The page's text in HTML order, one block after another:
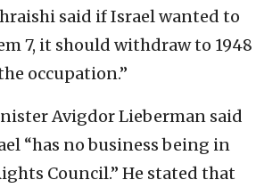
said if Israel wanted to
7, it should withdraw to 1948
occupation.”
Avigdor Lieberman said
“has no business being in
Council.” He stated that